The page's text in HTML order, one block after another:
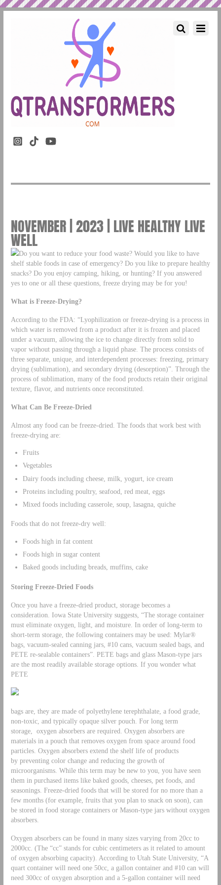
NOVEMBER | 2023 | LIVE HEALTHY LIVE
WELL
Do you want to reduce your food waste? Would you like to have
shelf stable foods in case of emergency? Do you like to prepare healthy
snacks? Do you enjoy camping, hiking, or hunting? If you answered
yes to one or all these questions, freeze drying may be for you!
What is Freeze-Drying?
According to the FDA: “Lyophilization or freeze-drying is a process in
which water is removed from a product after it is frozen and placed
under a vacuum, allowing the ice to change directly from solid to
vapor without passing through a liquid phase. The process consists of
three separate, unique, and interdependent processes: freezing, primary
drying (sublimation), and secondary drying (desorption)”. Through the
process of sublimation, many of the food products retain their original
texture, flavor, and nutrients once reconstituted.
What Can Be Freeze-Dried
Almost any food can be freeze-dried. The foods that work best with
freeze-drying are:
Fruits
Vegetables
Dairy foods including cheese, milk, yogurt, ice cream
Proteins including poultry, seafood, red meat, eggs
Mixed foods including casserole, soup, lasagna, quiche
Foods that do not freeze-dry well:
Foods high in fat content
Foods high in sugar content
Baked goods including breads, muffins, cake
Storing Freeze-Dried Foods
Once you have a freeze-dried product, storage becomes a
consideration. Iowa State University suggests, “The storage container
must eliminate oxygen, light, and moisture. In order of long-term to
short-term storage, the following containers may be used: Mylar®
bags, vacuum-sealed canning jars, #10 cans, vacuum sealed bags, and
PETE re-sealable containers”. PETE bags and glass Mason-type jars
are the most readily available storage options. If you wonder what
PETE
bags are, they are made of polyethylene terephthalate, a food grade,
non-toxic, and typically opaque silver pouch. For long term
storage, oxygen absorbers are required. Oxygen absorbers are
materials in a pouch that removes oxygen from space around food
particles. Oxygen absorbers extend the shelf life of products
by preventing color change and reducing the growth of
microorganisms. While this term may be new to you, you have seen
them in purchased items like baked goods, cheeses, pet foods, and
seasonings. Freeze-dried foods that will be stored for no more than a
few months (for example, fruits that you plan to snack on soon), can
be stored in food storage containers or Mason-type jars without oxygen
absorbers.
Oxygen absorbers can be found in many sizes varying from 20cc to
2000cc. (The “cc” stands for cubic centimeters as it related to amount
of oxygen absorbing capacity). According to Utah State University, “A
quart container will need one 50cc, a gallon container and #10 can will
need 300cc of oxygen absorption and a 5-gallon container will need